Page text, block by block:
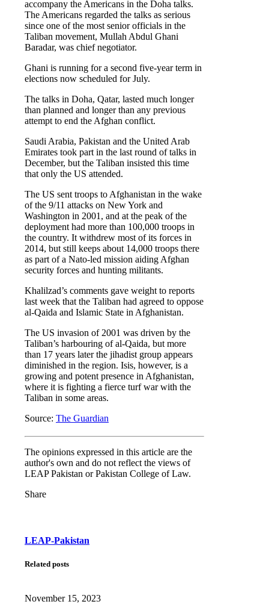
accompany the Americans in the Doha talks.
The Americans regarded the talks as serious
since one of the most senior officials in the
Taliban movement, Mullah Abdul Ghani
Baradar, was chief negotiator.
Ghani is running for a second five-year term in
elections now scheduled for July.
The talks in Doha, Qatar, lasted much longer
than planned and longer than any previous
attempt to end the Afghan conflict.
Saudi Arabia, Pakistan and the United Arab
Emirates took part in the last round of talks in
December, but the Taliban insisted this time
that only the US attended.
The US sent troops to Afghanistan in the wake
of the 9/11 attacks on New York and
Washington in 2001, and at the peak of the
deployment had more than 100,000 troops in
the country. It withdrew most of its forces in
2014, but still keeps about 14,000 troops there
as part of a Nato-led mission aiding Afghan
security forces and hunting militants.
Khalilzad’s comments gave weight to reports
last week that the Taliban had agreed to oppose
al-Qaida and Islamic State in Afghanistan.
The US invasion of 2001 was driven by the
Taliban’s harbouring of al-Qaida, but more
than 17 years later the jihadist group appears
diminished in the region. Isis, however, is a
growing and potent presence in Afghanistan,
where it is fighting a fierce turf war with the
Taliban in some areas.
Source: The Guardian
The opinions expressed in this article are the
author's own and do not reflect the views of
LEAP Pakistan or Pakistan College of Law.
Share
LEAP-Pakistan
Related posts
November 15, 2023